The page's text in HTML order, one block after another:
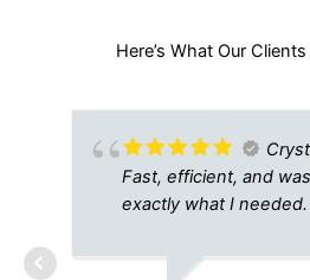
Here’s What Our
Fast, efficient, and
exactly what I needed.